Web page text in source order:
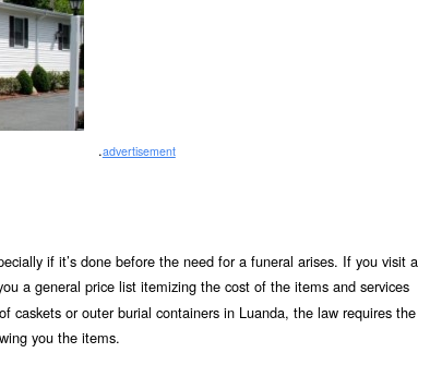
.advertisement
if it’s done before the need for a funeral arises. If you visit a
a general price list itemizing the cost of the items and services
caskets or outer burial containers in Luanda, the law requires the
you the items.